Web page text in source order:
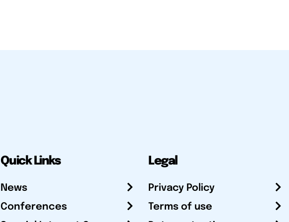
Quick Links
News
Conferences
Legal
Privacy Policy
Terms of use